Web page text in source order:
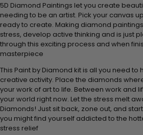
5D Diamond Paintings let you create
needing to be an artist. Pick your canvas
ready to create. Making diamond
stress, develop active thinking and is just
through this exciting process and when
masterpiece
This Paint by Diamond kit is all you need
creative activity. Place the diamonds
your work of art to life. Between work and
your world right now. Let the stress melt
Diamonds! Just sit back, zone out, and
you might find yourself addicted to the
stress relief